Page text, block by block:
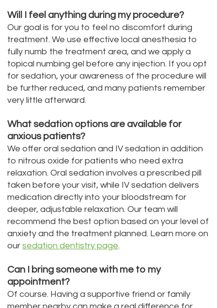
Will I feel anything during my procedure?
Our goal is for you to feel no discomfort during
treatment. We use effective local anesthesia to
fully numb the treatment area, and we apply a
topical numbing gel before any injection. If you opt
for sedation, your awareness of the procedure will
be further reduced, and many patients remember
very little afterward.
What sedation options are available for
anxious patients?
We offer oral sedation and IV sedation in addition
to nitrous oxide for patients who need extra
relaxation. Oral sedation involves a prescribed pill
taken before your visit, while IV sedation delivers
medication directly into your bloodstream for
deeper, adjustable relaxation. Our team will
recommend the best option based on your level of
anxiety and the treatment planned. Learn more on
our sedation dentistry page.
Can I bring someone with me to my
appointment?
Of course. Having a supportive friend or family